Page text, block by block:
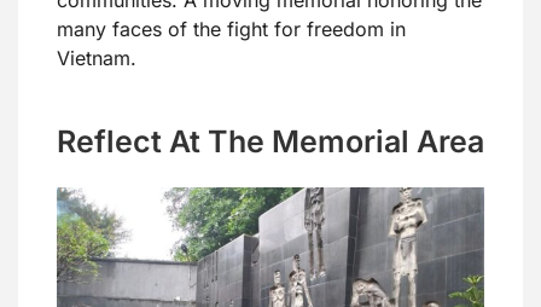
many faces of the fight for freedom in
Vietnam.
Reflect At The Memorial Area